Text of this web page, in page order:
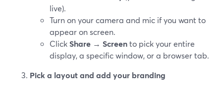
live).
Turn on your camera and mic if you want to
appear on screen.
ClickShare → Screento pick your entire
display, a specific window, or a browser tab.
Pick a layout and add your branding